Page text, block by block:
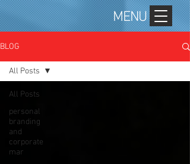
MENU
BLOG
All Posts
personal
branding
and
corporate
mar
All Posts